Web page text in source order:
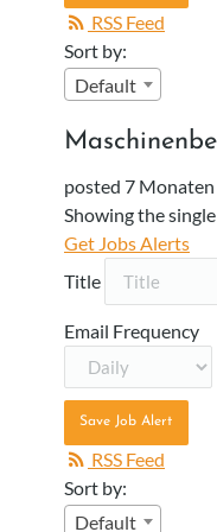
RSS Feed
Sort by:
Default
posted 7 Monaten
Showing the
Get Jobs Alerts
Title
Email Frequency
Save Job Alert
RSS Feed
Sort by:
Default